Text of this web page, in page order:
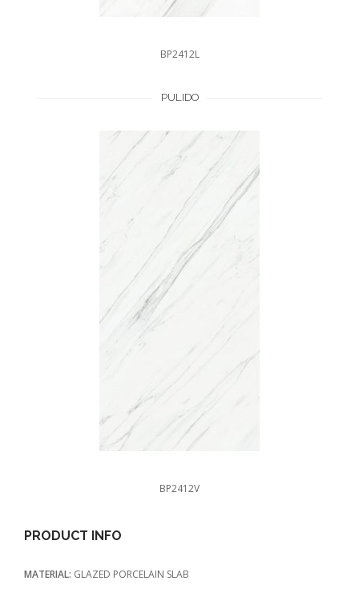
BP2412L
PULIDO
BP2412V
PRODUCT INFO
MATERIAL: GLAZED PORCELAIN SLAB